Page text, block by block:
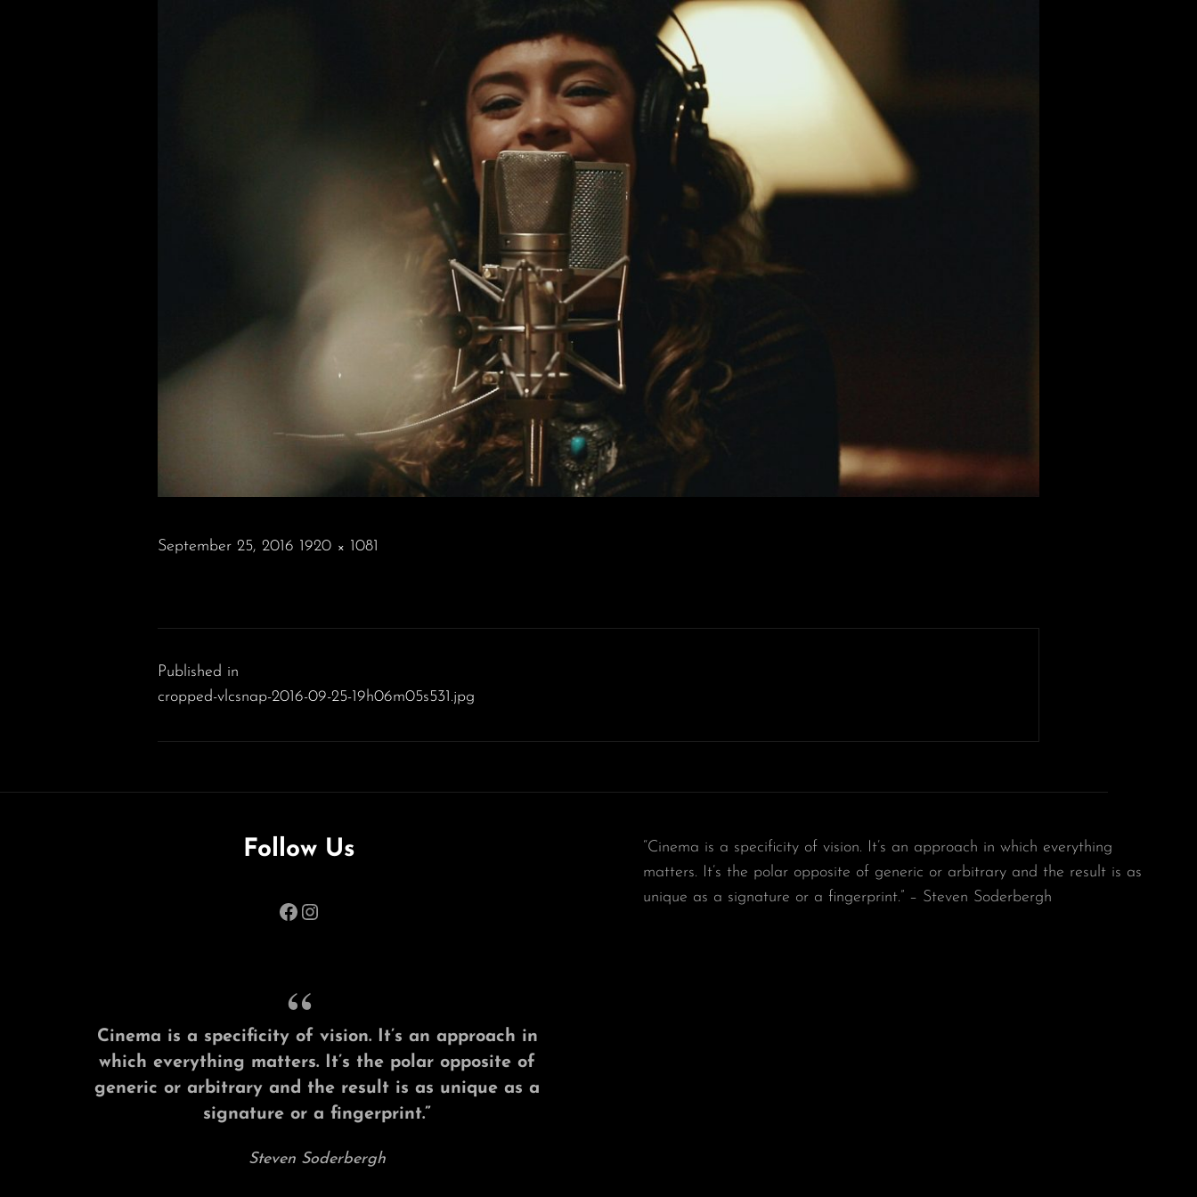
POSTED
September 25, 2016 1920 × 1081
navigation
Published in
cropped-vlcsnap-2016-09-25-19h06m05s531.jpg
Follow Us
Facebook
Instagram
Cinema is a specificity of vision. It’s an approach in
which everything matters. It’s the polar opposite of
generic or arbitrary and the result is as unique as a
signature or a fingerprint.”
Steven Soderbergh
“Cinema is a specificity of vision. It’s an approach in which everything
matters. It’s the polar opposite of generic or arbitrary and the result is as
unique as a signature or a fingerprint.” – Steven Soderbergh